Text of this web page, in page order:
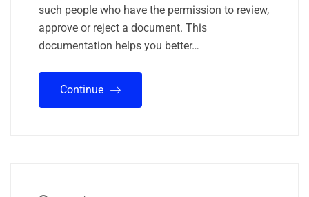
such people who have the permission to review,
approve or reject a document. This
documentation helps you better…
Continue